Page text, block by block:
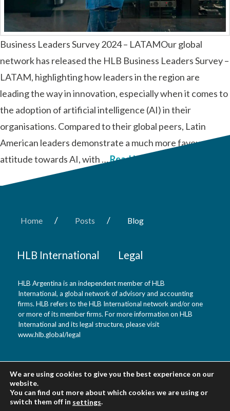
Business Leaders Survey 2024 – LATAMOur global
network has released the HLB Business Leaders Survey –
LATAM, highlighting how leaders in the region are
leading the way in innovation, especially when it comes to
the adoption of artificial intelligence (AI) in their
organisations. Compared to their global peers, Latin
American leaders demonstrate a much more favourable
attitude towards AI, with …Read More
Home / Posts / Blog
HLB International Legal
HLB Argentina is an independent member of HLB
International, a global network of advisory and accounting
firms. HLB refers to the HLB International network and/or one
or more of its member firms. For more information on HLB
International and its legal structure, please visit
www.hlb.global/legal
HLB Argentina
Buenos Aires, Argentina
We are using cookies to give you the best experience on our
website.
You can find out more about which cookies we are using or
switch them off in settings.